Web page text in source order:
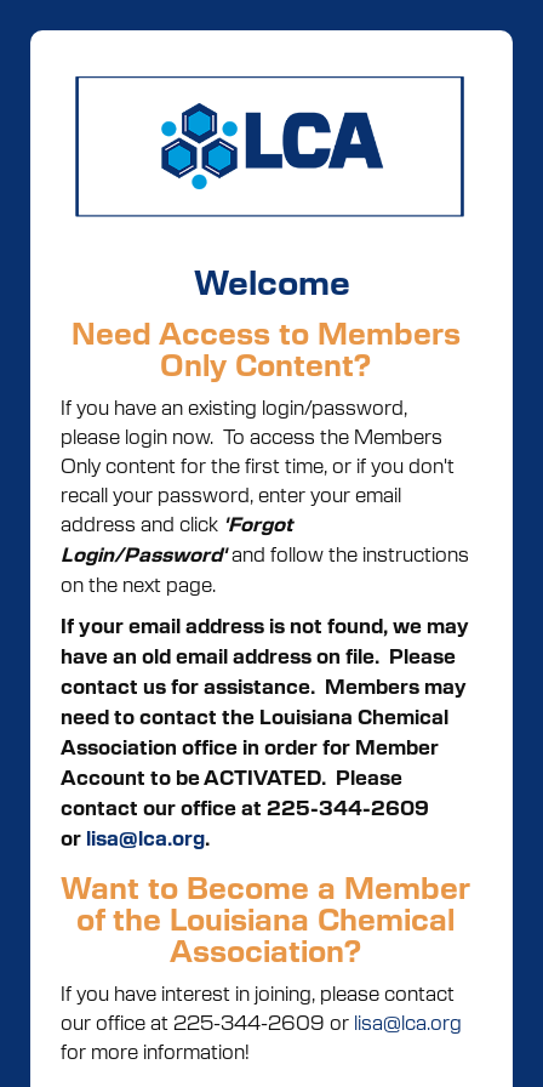
Welcome
Need Access to Members
Only Content?
If you have an existing login/password,
please login now. To access the Members
Only content for the first time, or if you don't
recall your password, enter your email
address and click 'Forgot
Login/Password'and follow the instructions
on the next page.
If your email address is not found, we may
have an old email address on file. Please
contact us for assistance. Members may
need to contact the Louisiana Chemical
Association office in order for Member
Account to be ACTIVATED. Please
contact our office at 225-344-2609
or lisa@lca.org.
Want to Become a Member
of the Louisiana Chemical
Association?
If you have interest in joining, please contact
our office at 225-344-2609 or lisa@lca.org
for more information!